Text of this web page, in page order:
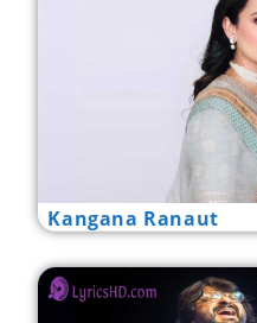
Kangana Ranaut